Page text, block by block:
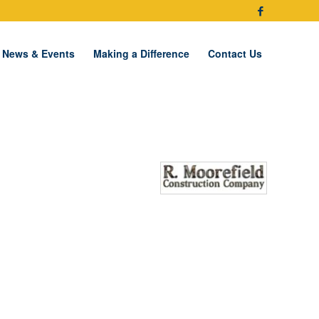
News & Events Making a Difference Contact Us